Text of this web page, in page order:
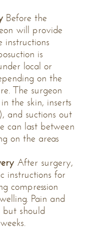
Before the
will provide
instructions
is
local or
on the
The surgeon
the skin, inserts
and suctions out
can last between
on the areas
After surgery,
instructions for
compression
Pain and
but should